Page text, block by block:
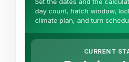
day count, hatch window,
climate plan, and turn
CURRENT